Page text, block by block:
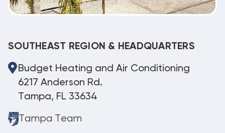
SOUTHEAST REGION & HEADQUARTERS
Budget Heating and Air Conditioning
6217 Anderson Rd.
Tampa, FL 33634
Tampa Team